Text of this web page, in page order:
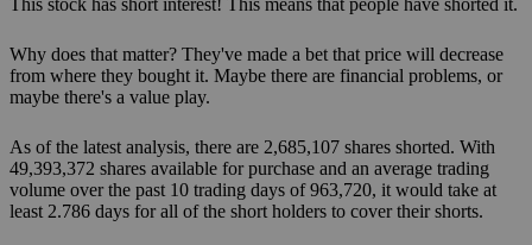
This stock has short interest! This means that people have shorted it.
Why does that matter? They've made a bet that price will decrease
from where they bought it. Maybe there are financial problems, or
maybe there's a value play.
As of the latest analysis, there are 2,685,107 shares shorted. With
49,393,372 shares available for purchase and an average trading
volume over the past 10 trading days of 963,720, it would take at
least 2.786 days for all of the short holders to cover their shorts.